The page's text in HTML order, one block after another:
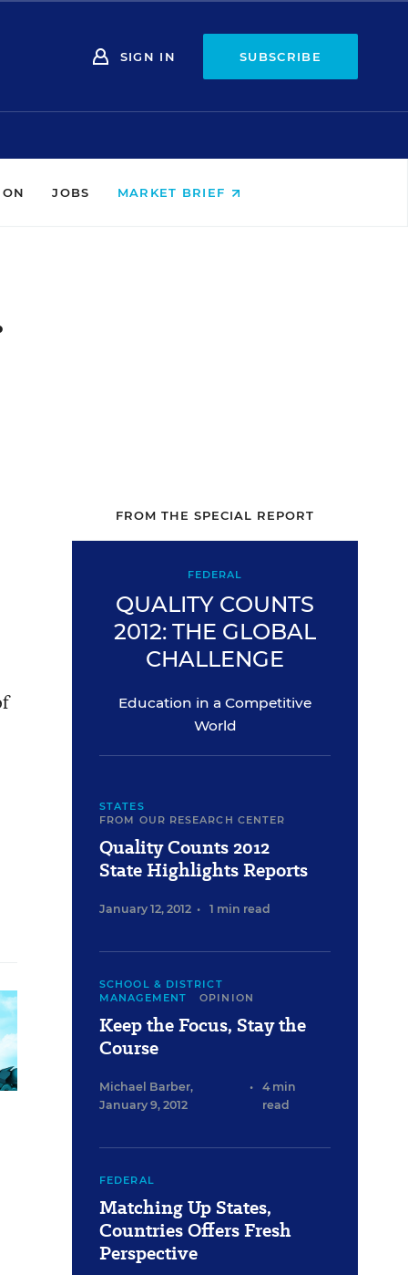
SIGN IN SUBSCRIBE
JOBS MARKET BRIEF
FROM THE SPECIAL REPORT
FEDERAL
QUALITY COUNTS
2012: THE GLOBAL
CHALLENGE
Education in a Competitive
World
STATES
FROM OUR RESEARCH CENTER
Quality Counts 2012
State Highlights Reports
January 12, 2012 • 1 min read
SCHOOL & DISTRICT
MANAGEMENT
OPINION
Keep the Focus, Stay the
Course
Michael Barber,
January 9, 2012
•
4 min
read
FEDERAL
Matching Up States,
Countries Offers Fresh
Perspective